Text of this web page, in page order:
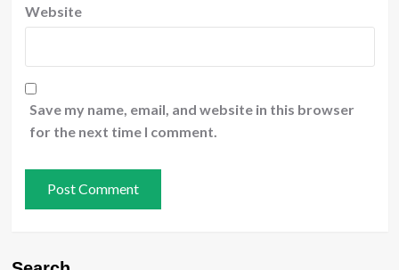
Website
Save my name, email, and website in this browser
for the next time I comment.